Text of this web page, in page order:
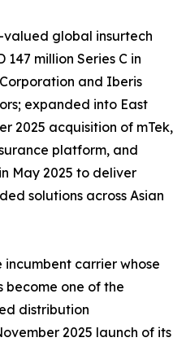
valued global insurtech
million Series C in
and Iberis
expanded into East
2025 acquisition of mTek,
platform, and
May 2025 to deliver
solutions across Asian
carrier whose
become one of the
distribution
2025 launch of its